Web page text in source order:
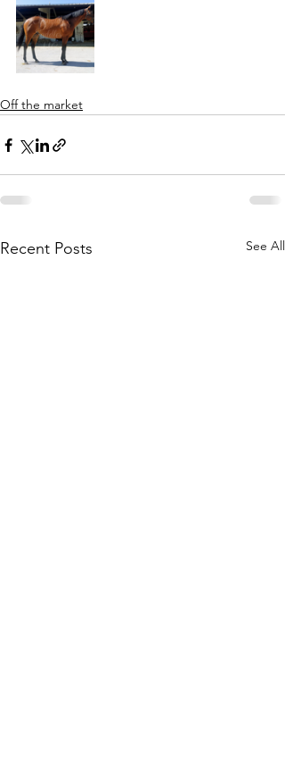
Off the market
Recent Posts See All